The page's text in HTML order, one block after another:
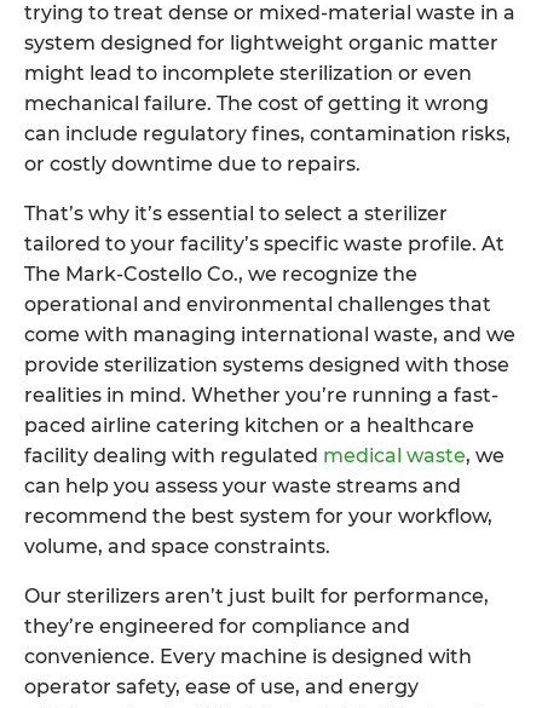
trying to treat dense or mixed-material waste in a
system designed for lightweight organic matter
might lead to incomplete sterilization or even
mechanical failure. The cost of getting it wrong
can include regulatory fines, contamination risks,
or costly downtime due to repairs.
That’s why it’s essential to select a sterilizer
tailored to your facility’s specific waste profile. At
The Mark-Costello Co., we recognize the
operational and environmental challenges that
come with managing international waste, and we
provide sterilization systems designed with those
realities in mind. Whether you’re running a fast-
paced airline catering kitchen or a healthcare
facility dealing with regulated medical waste, we
can help you assess your waste streams and
recommend the best system for your workflow,
volume, and space constraints.
Our sterilizers aren’t just built for performance,
they’re engineered for compliance and
convenience. Every machine is designed with
operator safety, ease of use, and energy